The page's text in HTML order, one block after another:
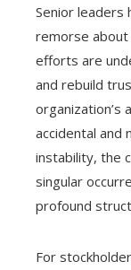
Senior leaders
remorse
efforts are
and rebuild
organization’s
accidental and
instability, the
singular
profound
For